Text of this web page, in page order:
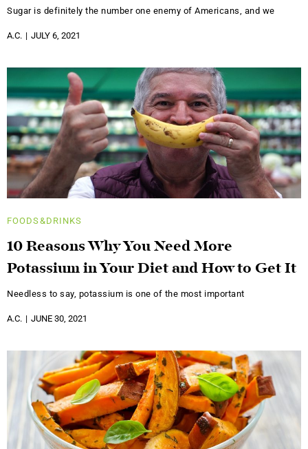
Sugar is definitely the number one enemy of Americans, and we
A.C. JULY 6, 2021
FOODS&DRINKS
10 Reasons Why You Need More
Potassium in Your Diet and How to Get It
Needless to say, potassium is one of the most important
A.C. JUNE 30, 2021